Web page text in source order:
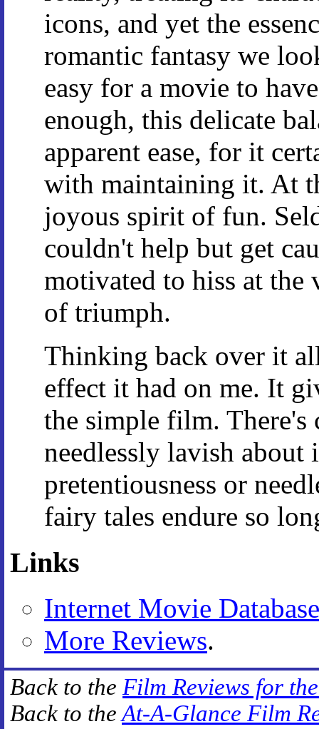
icons, and yet the
romantic fantasy we
easy for a movie to
enough, this delicate
apparent ease, for it
with maintaining it. At
joyous spirit of fun.
couldn't help but get
motivated to hiss at the
of triumph.
Thinking back over it
effect it had on me. It
the simple film.
needlessly lavish
pretentiousness or
fairy tales endure so
Links
Internet Movie Database
More Reviews.
Back to the Film Reviews for
Back to theAt-A-Glance Film